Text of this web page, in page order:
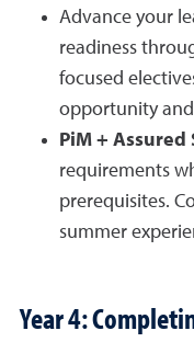
Advance your
readiness
focused
opportunity and
PiM + Assured
requirements
prerequisites.
summer
Year 4: